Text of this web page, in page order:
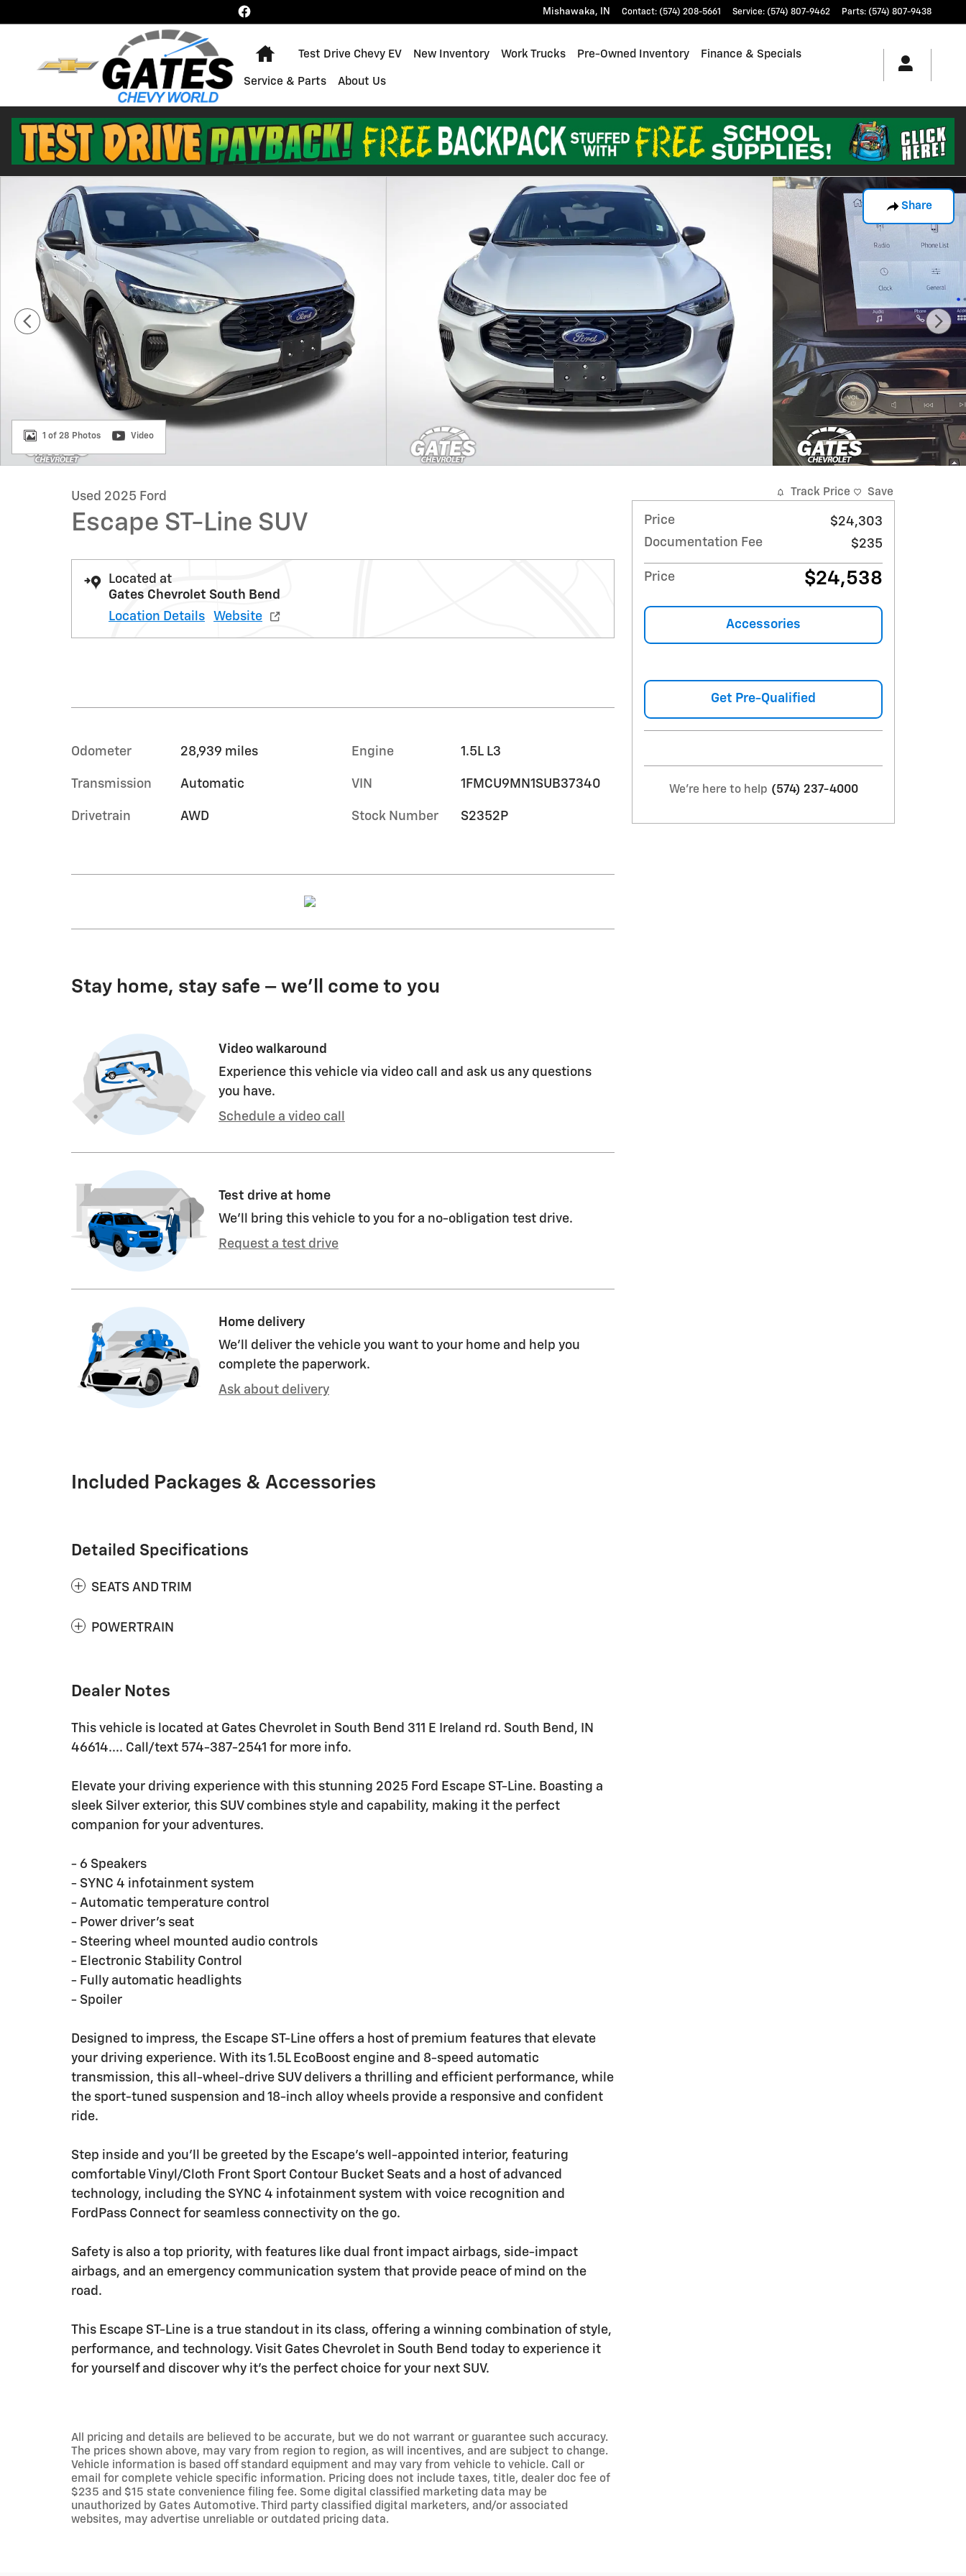
Mishawaka, IN Contact: (574) 208-5661 Service: (574) 807-9462 Parts: (574) 807-9438
Home
Test Drive Chevy EV New Inventory Work Trucks Pre-Owned Inventory Finance & Specials
Service & Parts About Us
Share
Used 2025 Ford Escape ST-Line Photo 1 of 28
1 of 28 Photos Video
Used 2025 Ford
Escape ST-Line SUV
Located at
Gates Chevrolet South Bend
Location Details
Website
Odometer 28,939 miles
Transmission Automatic
Drivetrain AWD
Engine 1.5L L3
VIN 1FMCU9MN1SUB37340
Stock Number S2352P
Stay home, stay safe – we’ll come to you
Video walkaround
Experience this vehicle via video call and ask us any questions
you have.
Schedule a video call
Test drive at home
We’ll bring this vehicle to you for a no-obligation test drive.
Request a test drive
Home delivery
We’ll deliver the vehicle you want to your home and help you
complete the paperwork.
Ask about delivery
Included Packages & Accessories
Detailed Specifications
SEATS AND TRIM
POWERTRAIN
Dealer Notes
This vehicle is located at Gates Chevrolet in South Bend 311 E Ireland rd. South Bend, IN
46614.... Call/text 574-387-2541 for more info.
Elevate your driving experience with this stunning 2025 Ford Escape ST-Line. Boasting a
sleek Silver exterior, this SUV combines style and capability, making it the perfect
companion for your adventures.
- 6 Speakers
- SYNC 4 infotainment system
- Automatic temperature control
- Power driver's seat
- Steering wheel mounted audio controls
- Electronic Stability Control
- Fully automatic headlights
- Spoiler
Designed to impress, the Escape ST-Line offers a host of premium features that elevate
your driving experience. With its 1.5L EcoBoost engine and 8-speed automatic
transmission, this all-wheel-drive SUV delivers a thrilling and efficient performance, while
the sport-tuned suspension and 18-inch alloy wheels provide a responsive and confident
ride.
Step inside and you'll be greeted by the Escape's well-appointed interior, featuring
comfortable Vinyl/Cloth Front Sport Contour Bucket Seats and a host of advanced
technology, including the SYNC 4 infotainment system with voice recognition and
FordPass Connect for seamless connectivity on the go.
Safety is also a top priority, with features like dual front impact airbags, side-impact
airbags, and an emergency communication system that provide peace of mind on the
road.
This Escape ST-Line is a true standout in its class, offering a winning combination of style,
performance, and technology. Visit Gates Chevrolet in South Bend today to experience it
for yourself and discover why it's the perfect choice for your next SUV.
All pricing and details are believed to be accurate, but we do not warrant or guarantee such accuracy.
The prices shown above, may vary from region to region, as will incentives, and are subject to change.
Vehicle information is based off standard equipment and may vary from vehicle to vehicle. Call or
email for complete vehicle specific information. Pricing does not include taxes, title, dealer doc fee of
$235 and $15 state convenience filing fee. Some digital classified marketing data may be
unauthorized by Gates Automotive. Third party classified digital marketers, and/or associated
websites, may advertise unreliable or outdated pricing data.
Track Price Save
Price
$24,303
Documentation Fee
$235
Price $24,538
Accessories
Get Pre-Qualified
We're here to help (574) 237-4000